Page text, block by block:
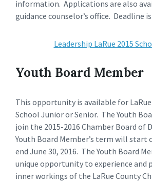
information. Applications are also
guidance counselor’s office. Deadline
Leadership LaRue 2015
Youth Board Member
This opportunity is available for
School Junior or Senior. The Youth
join the 2015-2016 Chamber Board of
Youth Board Member’s term will start
end June 30, 2016. The Youth Board
unique opportunity to experience and
inner workings of the LaRue County